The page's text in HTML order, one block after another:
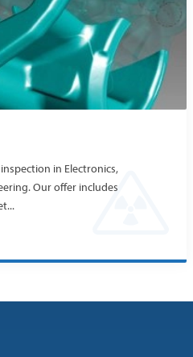
in Electronics,
Our offer includes